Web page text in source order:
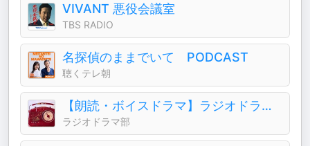
VIVANT 悪役会議室
TBS RADIO
名探偵のままでいて PODCAST
聴くテレ朝
【朗読・ボイスドラマ】ラジオドラマ部
ラジオドラマ部